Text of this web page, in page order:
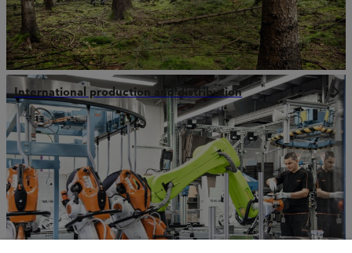
International production and distribution